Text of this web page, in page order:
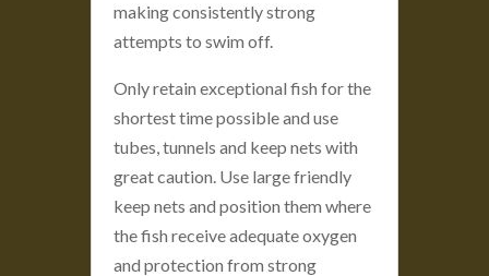
making consistently strong
attempts to swim off.
Only retain exceptional fish for the
shortest time possible and use
tubes, tunnels and keep nets with
great caution. Use large friendly
keep nets and position them where
the fish receive adequate oxygen
and protection from strong